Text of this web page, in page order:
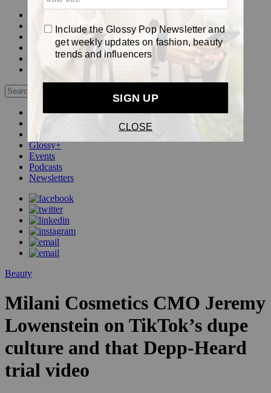
Glossy+ homepage
My account
Newsletters
Log out
Beauty
Pop
Glossy+
Events
Podcasts
Newsletters
Beauty
Milani Cosmetics CMO Jeremy
Lowenstein on TikTok’s dupe
culture and that Depp-Heard
trial video